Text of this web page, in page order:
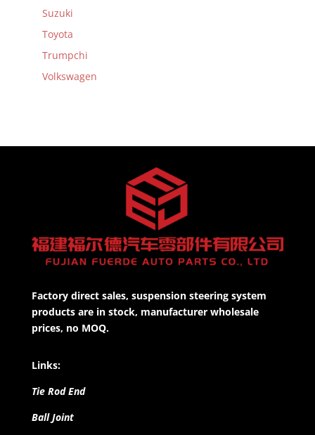
Suzuki
Toyota
Trumpchi
Volkswagen
Factory direct sales, suspension steering system
products are in stock, manufacturer wholesale
prices, no MOQ.
Links:
Tie Rod End
Ball Joint